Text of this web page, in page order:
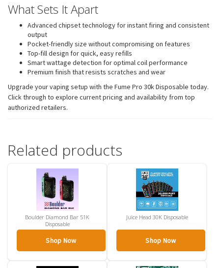
What Sets It Apart
Advanced chipset technology for instant firing and consistent
output
Pocket-friendly size without compromising on features
Top-fill design for quick, easy refills
Smart wattage detection for optimal coil performance
Premium finish that resists scratches and wear
Upgrade your vaping setup with the Fume Pro 30k Disposable today.
Click through to explore current pricing and availability from top
authorized retailers.
Related products
Boulder Diamond Bar 51K
Disposable
Shop Now
Juice Head 30K Disposable
Shop Now